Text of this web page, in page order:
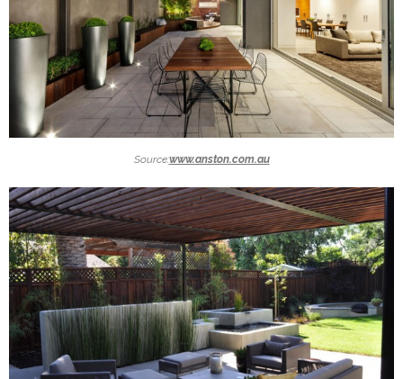
Source:www.anston.com.au